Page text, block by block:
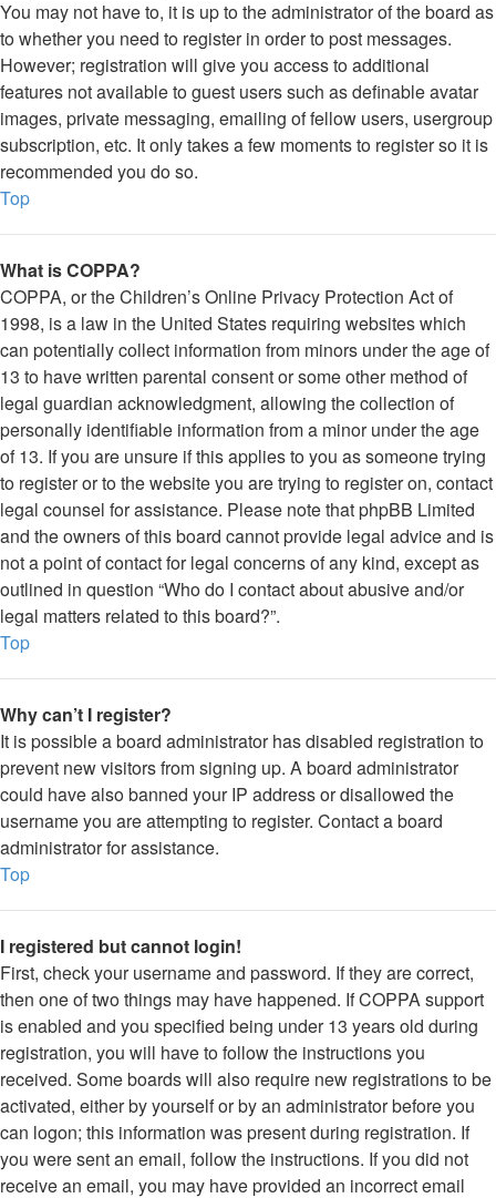
You may not have to, it is up to the administrator of the board as
to whether you need to register in order to post messages.
However; registration will give you access to additional
features not available to guest users such as definable avatar
images, private messaging, emailing of fellow users, usergroup
subscription, etc. It only takes a few moments to register so it is
recommended you do so.
Top
What is COPPA?
COPPA, or the Children’s Online Privacy Protection Act of
1998, is a law in the United States requiring websites which
can potentially collect information from minors under the age of
13 to have written parental consent or some other method of
legal guardian acknowledgment, allowing the collection of
personally identifiable information from a minor under the age
of 13. If you are unsure if this applies to you as someone trying
to register or to the website you are trying to register on, contact
legal counsel for assistance. Please note that phpBB Limited
and the owners of this board cannot provide legal advice and is
not a point of contact for legal concerns of any kind, except as
outlined in question “Who do I contact about abusive and/or
legal matters related to this board?”.
Top
Why can’t I register?
It is possible a board administrator has disabled registration to
prevent new visitors from signing up. A board administrator
could have also banned your IP address or disallowed the
username you are attempting to register. Contact a board
administrator for assistance.
Top
I registered but cannot login!
First, check your username and password. If they are correct,
then one of two things may have happened. If COPPA support
is enabled and you specified being under 13 years old during
registration, you will have to follow the instructions you
received. Some boards will also require new registrations to be
activated, either by yourself or by an administrator before you
can logon; this information was present during registration. If
you were sent an email, follow the instructions. If you did not
receive an email, you may have provided an incorrect email